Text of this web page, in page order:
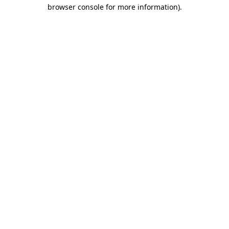
browser console for more information).